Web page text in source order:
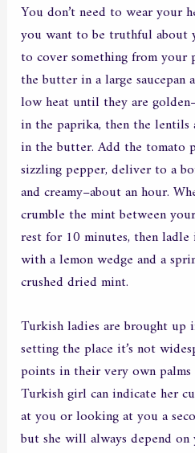
You don’t need to wear your
you want to be truthful about
to cover something from your
the butter in a large saucepan
low heat until they are
in the paprika, then the
in the butter. Add the tomato
sizzling pepper, deliver to a
and creamy–about an hour.
crumble the mint between
rest for 10 minutes, then
with a lemon wedge and a
crushed dried mint.
Turkish ladies are brought
setting the place it’s not
points in their very own
Turkish girl can indicate her
at you or looking at you a
but she will always depend